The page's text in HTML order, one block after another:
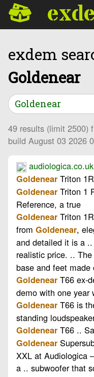
exdem
Goldenear
49 results (limit 2500)
build August 03 2026
audiologica.co.uk
Goldenear Triton
Goldenear Triton 1
Reference, a true
Goldenear Triton
from Goldenear,
and detailed it is a
realistic price. .. The
base and feet
Goldenear T66 ex-
demo with one year
Goldenear T66 is
standing
Goldenear T66 ..
Goldenear
XXL at Audiologica
a .. subwoofer that